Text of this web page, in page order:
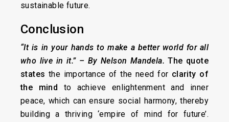
sustainable future.
Conclusion
“It is in your hands to make a better world for all
who live in it.” – By Nelson Mandela. The quote
states the importance of the need for clarity of
the mind to achieve enlightenment and inner
peace, which can ensure social harmony, thereby
building a thriving ‘empire of mind for future’.